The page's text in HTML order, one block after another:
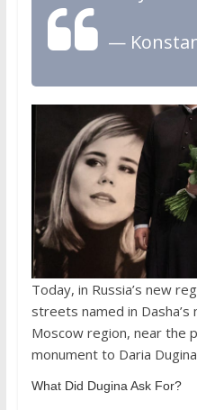
—
Today, in Russia’s new
streets named in
Moscow region, near the
monument to Daria
What Did Dugina Ask For?